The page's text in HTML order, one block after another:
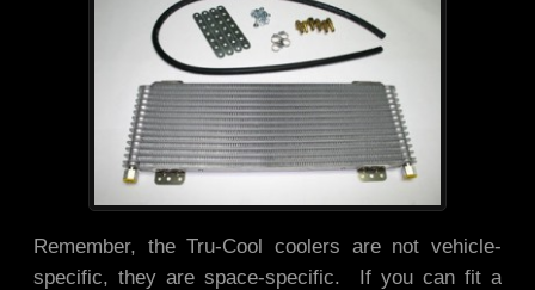
Remember, the Tru-Cool coolers are not vehicle-
specific, they are space-specific. If you can fit a